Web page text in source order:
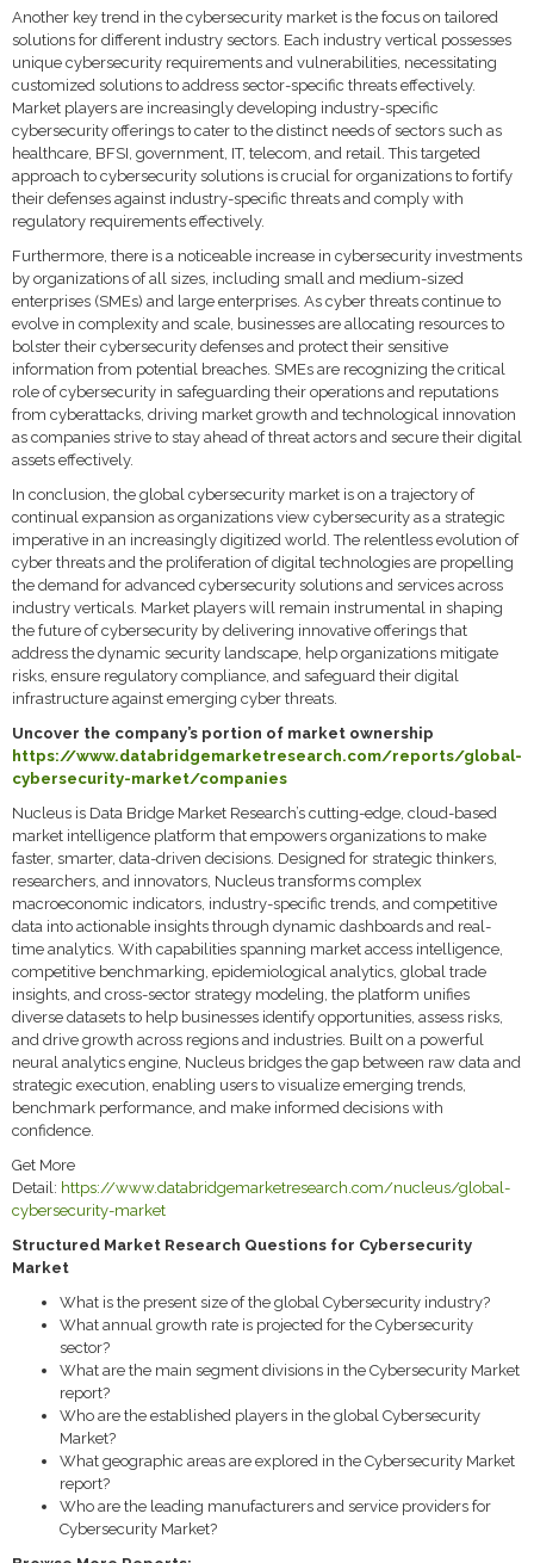
Another key trend in the cybersecurity market is the focus on tailored
solutions for different industry sectors. Each industry vertical possesses
unique cybersecurity requirements and vulnerabilities, necessitating
customized solutions to address sector-specific threats effectively.
Market players are increasingly developing industry-specific
cybersecurity offerings to cater to the distinct needs of sectors such as
healthcare, BFSI, government, IT, telecom, and retail. This targeted
approach to cybersecurity solutions is crucial for organizations to fortify
their defenses against industry-specific threats and comply with
regulatory requirements effectively.
Furthermore, there is a noticeable increase in cybersecurity investments
by organizations of all sizes, including small and medium-sized
enterprises (SMEs) and large enterprises. As cyber threats continue to
evolve in complexity and scale, businesses are allocating resources to
bolster their cybersecurity defenses and protect their sensitive
information from potential breaches. SMEs are recognizing the critical
role of cybersecurity in safeguarding their operations and reputations
from cyberattacks, driving market growth and technological innovation
as companies strive to stay ahead of threat actors and secure their digital
assets effectively.
In conclusion, the global cybersecurity market is on a trajectory of
continual expansion as organizations view cybersecurity as a strategic
imperative in an increasingly digitized world. The relentless evolution of
cyber threats and the proliferation of digital technologies are propelling
the demand for advanced cybersecurity solutions and services across
industry verticals. Market players will remain instrumental in shaping
the future of cybersecurity by delivering innovative offerings that
address the dynamic security landscape, help organizations mitigate
risks, ensure regulatory compliance, and safeguard their digital
infrastructure against emerging cyber threats.
Uncover the company’s portion of market ownership
https://www.databridgemarketresearch.com/reports/global-
cybersecurity-market/companies
Nucleus is Data Bridge Market Research’s cutting-edge, cloud-based
market intelligence platform that empowers organizations to make
faster, smarter, data-driven decisions. Designed for strategic thinkers,
researchers, and innovators, Nucleus transforms complex
macroeconomic indicators, industry-specific trends, and competitive
data into actionable insights through dynamic dashboards and real-
time analytics. With capabilities spanning market access intelligence,
competitive benchmarking, epidemiological analytics, global trade
insights, and cross-sector strategy modeling, the platform unifies
diverse datasets to help businesses identify opportunities, assess risks,
and drive growth across regions and industries. Built on a powerful
neural analytics engine, Nucleus bridges the gap between raw data and
strategic execution, enabling users to visualize emerging trends,
benchmark performance, and make informed decisions with
confidence.
Get More
Detail: https://www.databridgemarketresearch.com/nucleus/global-
cybersecurity-market
Structured Market Research Questions for Cybersecurity
Market
What is the present size of the global Cybersecurity industry?
What annual growth rate is projected for the Cybersecurity
sector?
What are the main segment divisions in the Cybersecurity Market
report?
Who are the established players in the global Cybersecurity
Market?
What geographic areas are explored in the Cybersecurity Market
report?
Who are the leading manufacturers and service providers for
Cybersecurity Market?